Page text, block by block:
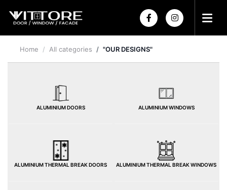
HOME
POWDER COATING
Home All categories "OUR DESIGNS"
ALUMINIUM DOORS ALUMINIUM WINDOWS
ALUMINIUM THERMAL BREAK DOORS ALUMINIUM THERMAL BREAK WINDOWS